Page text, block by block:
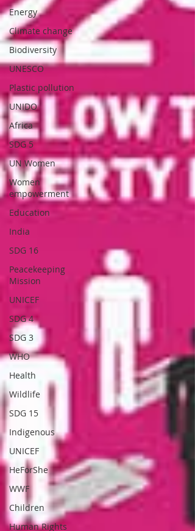
Energy
Climate change
Biodiversity
UNESCO
Plastic pollution
UNIDO
Africa
SDG 5
UN Women
Women
empowerment
Education
India
SDG 16
Peacekeeping
Mission
UNICEF
SDG 4
SDG 3
WHO
Health
Wildlife
SDG 15
Indigenous
UNICEF
HeForShe
WWF
Children
Human Rights